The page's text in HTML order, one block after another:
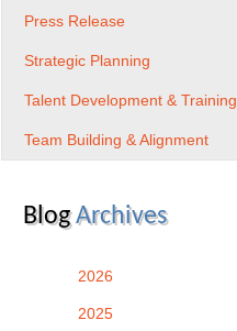
Press Release
Strategic Planning
Talent Development & Training
Team Building & Alignment
BlogArchives
2026
2025